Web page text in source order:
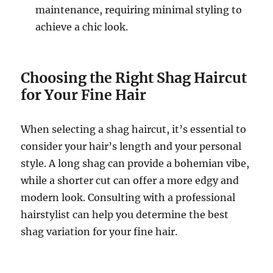
maintenance, requiring minimal styling to
achieve a chic look.
Choosing the Right Shag Haircut
for Your Fine Hair
When selecting a shag haircut, it’s essential to
consider your hair’s length and your personal
style. A long shag can provide a bohemian vibe,
while a shorter cut can offer a more edgy and
modern look. Consulting with a professional
hairstylist can help you determine the best
shag variation for your fine hair.